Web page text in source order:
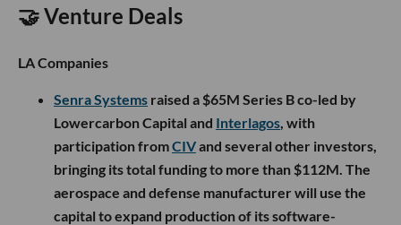
🤝 Venture Deals
LA Companies
Senra Systems raised a $65M Series B co-led by
Lowercarbon Capital and Interlagos , with
participation fromCIVand several other investors,
bringing its total funding to more than $112M. The
aerospace and defense manufacturer will use the
capital to expand production of its software-